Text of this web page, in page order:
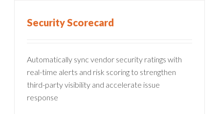
Security Scorecard
Automatically sync vendor security ratings with
real-time alerts and risk scoring to strengthen
third-party visibility and accelerate issue
response